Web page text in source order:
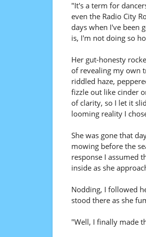
"It's a term for
even the Radio City
days when I've been
is, I'm not doing so
Her gut-honesty
of revealing my own
riddled haze,
fizzle out like cinder
of clarity, so I let it
looming reality I
She was gone that
mowing before the
response I assumed
inside as she
Nodding, I followed
stood there as she
"Well, I finally made